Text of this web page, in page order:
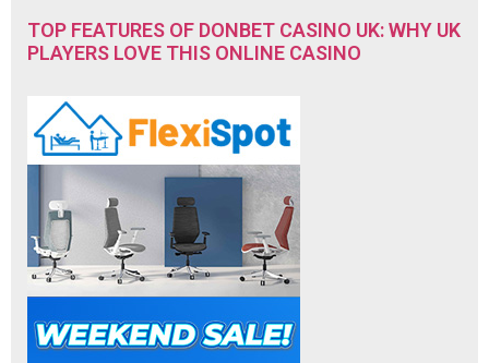
TOP FEATURES OF DONBET CASINO UK: WHY UK
PLAYERS LOVE THIS ONLINE CASINO